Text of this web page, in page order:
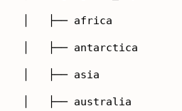
│ ├── africa
│ ├── antarctica
│ ├── asia
│ ├── australia